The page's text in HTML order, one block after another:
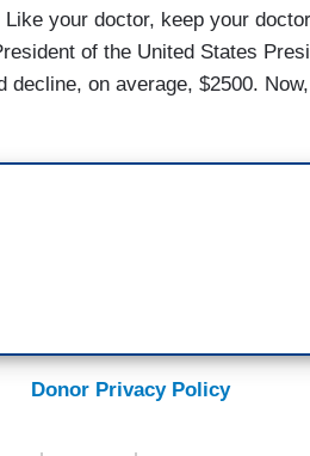
your doctor, keep your
of the United States
decline, on average, $2500.
Donor Privacy Policy